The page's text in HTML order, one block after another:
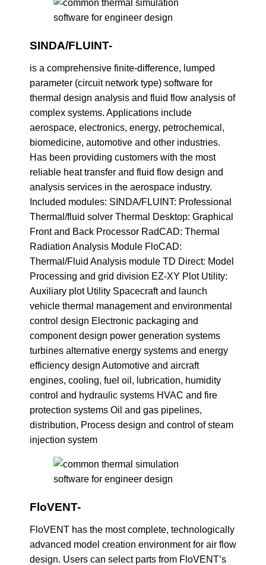
SINDA/FLUINT-
is a comprehensive finite-difference, lumped
parameter (circuit network type) software for
thermal design analysis and fluid flow analysis of
complex systems. Applications include
aerospace, electronics, energy, petrochemical,
biomedicine, automotive and other industries.
Has been providing customers with the most
reliable heat transfer and fluid flow design and
analysis services in the aerospace industry.
Included modules: SINDA/FLUINT: Professional
Thermal/fluid solver Thermal Desktop: Graphical
Front and Back Processor RadCAD: Thermal
Radiation Analysis Module FloCAD:
Thermal/Fluid Analysis module TD Direct: Model
Processing and grid division EZ-XY Plot Utility:
Auxiliary plot Utility Spacecraft and launch
vehicle thermal management and environmental
control design Electronic packaging and
component design power generation systems
turbines alternative energy systems and energy
efficiency design Automotive and aircraft
engines, cooling, fuel oil, lubrication, humidity
control and hydraulic systems HVAC and fire
protection systems Oil and gas pipelines,
distribution, Process design and control of steam
injection system
FloVENT-
FloVENT has the most complete, technologically
advanced model creation environment for air flow
design. Users can select parts from FloVENT’s